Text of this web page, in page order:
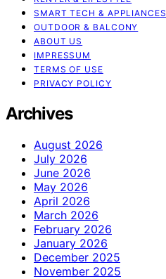
SMART TECH & APPLIANCES
OUTDOOR & BALCONY
ABOUT US
IMPRESSUM
TERMS OF USE
PRIVACY POLICY
Archives
August 2026
July 2026
June 2026
May 2026
April 2026
March 2026
February 2026
January 2026
December 2025
November 2025